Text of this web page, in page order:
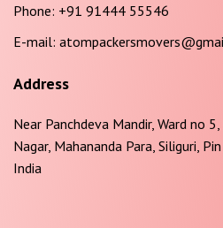
Phone: +91 91444 55546
E-mail:
Address
Near Panchdeva Mandir, Ward no
Nagar, Mahananda Para, Siliguri,
India